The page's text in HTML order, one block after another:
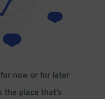
now or for later
the place that’s